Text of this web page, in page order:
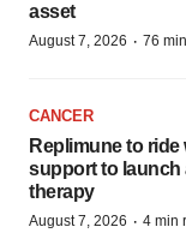
asset
August 7, 2026 · 76
CANCER
Replimune to
support to launch
therapy
August 7, 2026 · 4 min